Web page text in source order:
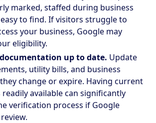
marked, staffed during business
to find. If visitors struggle to
your business, Google may
eligibility.
up to date. Update
utility bills, and business
change or expire. Having current
available can significantly
verification process if Google